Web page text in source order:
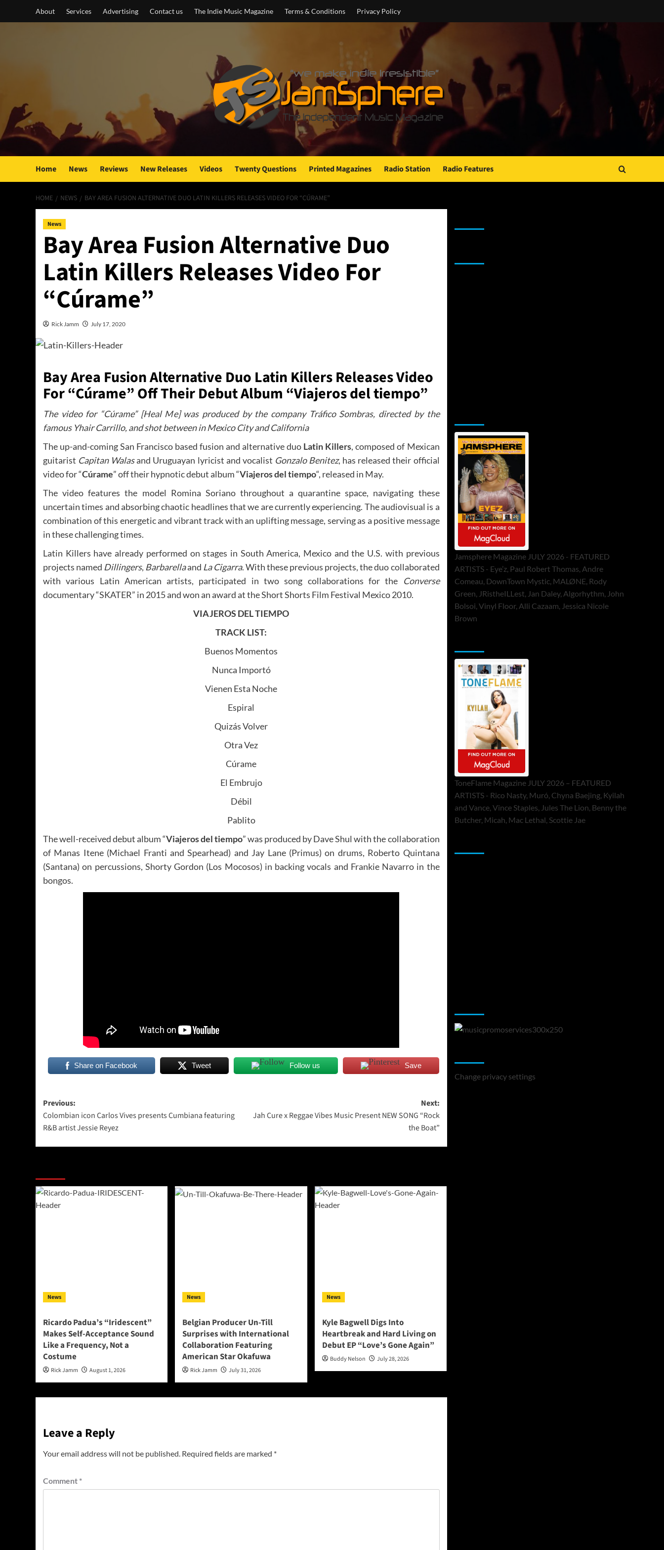
About Services Advertising Contact us The Indie Music Magazine Terms & Conditions Privacy Policy
Home News Reviews New Releases Videos Twenty Questions Printed Magazines Radio Station Radio Features
HOME NEWS BAY AREA FUSION ALTERNATIVE DUO LATIN KILLERS RELEASES VIDEO FOR “CÚRAME”
News
Bay Area Fusion Alternative Duo
Latin Killers Releases Video For
“Cúrame”
Rick Jamm July 17, 2020
Bay Area Fusion Alternative Duo Latin Killers Releases Video
For “Cúrame” Off Their Debut Album “Viajeros del tiempo”
The video for “Cúrame” [Heal Me] was produced by the company Tráfico Sombras, directed by the
famous Yhair Carrillo, and shot between in Mexico City and California
The up-and-coming San Francisco based fusion and alternative duo Latin Killers, composed of Mexican
guitarist Capitan Walasand Uruguayan lyricist and vocalist Gonzalo Benitez, has released their official
video for “Cúrame” off their hypnotic debut album “Viajeros del tiempo“, released in May.
The video features the model Romina Soriano throughout a quarantine space, navigating these
uncertain times and absorbing chaotic headlines that we are currently experiencing. The audiovisual is a
combination of this energetic and vibrant track with an uplifting message, serving as a positive message
in these challenging times.
Latin Killers have already performed on stages in South America, Mexico and the U.S. with previous
projects named Dillingers, Barbarellaand La Cigarra. With these previous projects, the duo collaborated
with various Latin American artists, participated in two song collaborations for the Converse
documentary “SKATER” in 2015 and won an award at the Short Shorts Film Festival Mexico 2010.
VIAJEROS DEL TIEMPO
TRACK LIST:
Buenos Momentos
Nunca Importó
Vienen Esta Noche
Espiral
Quizás Volver
Otra Vez
Cúrame
El Embrujo
Débil
Pablito
The well-received debut album “Viajeros del tiempo” was produced by Dave Shul with the collaboration
of Manas Itene (Michael Franti and Spearhead) and Jay Lane (Primus) on drums, Roberto Quintana
(Santana) on percussions, Shorty Gordon (Los Mocosos) in backing vocals and Frankie Navarro in the
bongos.
Share on Facebook Tweet Follow us Save
Post
navigation
Previous:
Colombian icon Carlos Vives presents Cumbiana featuring
R&B artist Jessie Reyez
Next:
Jah Cure x Reggae Vibes Music Present NEW SONG “Rock
the Boat”
News
Ricardo Padua’s “Iridescent”
Makes Self-Acceptance Sound
Like a Frequency, Not a
Costume
Rick Jamm August 1, 2026
News
Belgian Producer Un-Till
Surprises with International
Collaboration Featuring
American Star Okafuwa
Rick Jamm July 31, 2026
News
Kyle Bagwell Digs Into
Heartbreak and Hard Living on
Debut EP “Love’s Gone Again”
Buddy Nelson July 28, 2026
Leave a Reply
Your email address will not be published. Required fields are marked *
Comment *
Jamsphere Magazine JULY 2026 - FEATURED
ARTISTS - Eye’z, Paul Robert Thomas, Andre
Comeau, DownTown Mystic, MALØNE, Rody
Green, JRistheILLest, Jan Daley, Algorhythm, John
Bolsoi, Vinyl Floor, Alli Cazaam, Jessica Nicole
Brown
ToneFlame Magazine JULY 2026 – FEATURED
ARTISTS - Rico Nasty, Muró, Chyna Baejing, Kyilah
and Vance, Vince Staples, Jules The Lion, Benny the
Butcher, Micah, Mac Lethal, Scottie Jae
Change privacy settings